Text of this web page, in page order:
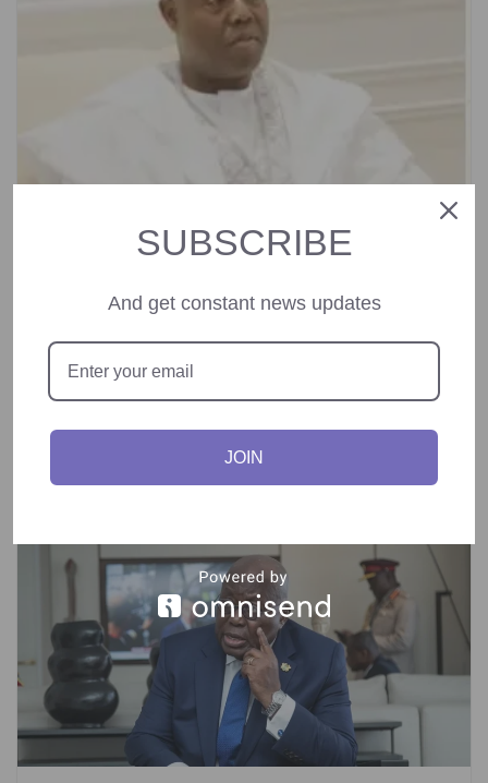
Director General of Nigerian Technical
Aid Corps Congratulates New NIA DG
Amb. Mohammed Mohammed.
SUBSCRIBE
And get constant news updates
JOIN